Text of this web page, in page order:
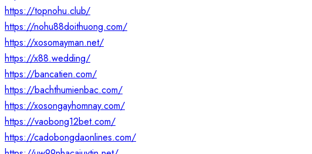
https://topnohu.club/
https://nohu88doithuong.com/
https://xosomayman.net/
https://x88.wedding/
https://bancatien.com/
https://bachthumienbac.com/
https://xosongayhomnay.com/
https://vaobong12bet.com/
https://cadobongdaonlines.com/